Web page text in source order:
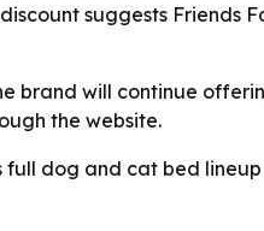
suggests Friends
brand will continue
the website.
dog and cat bed lineup